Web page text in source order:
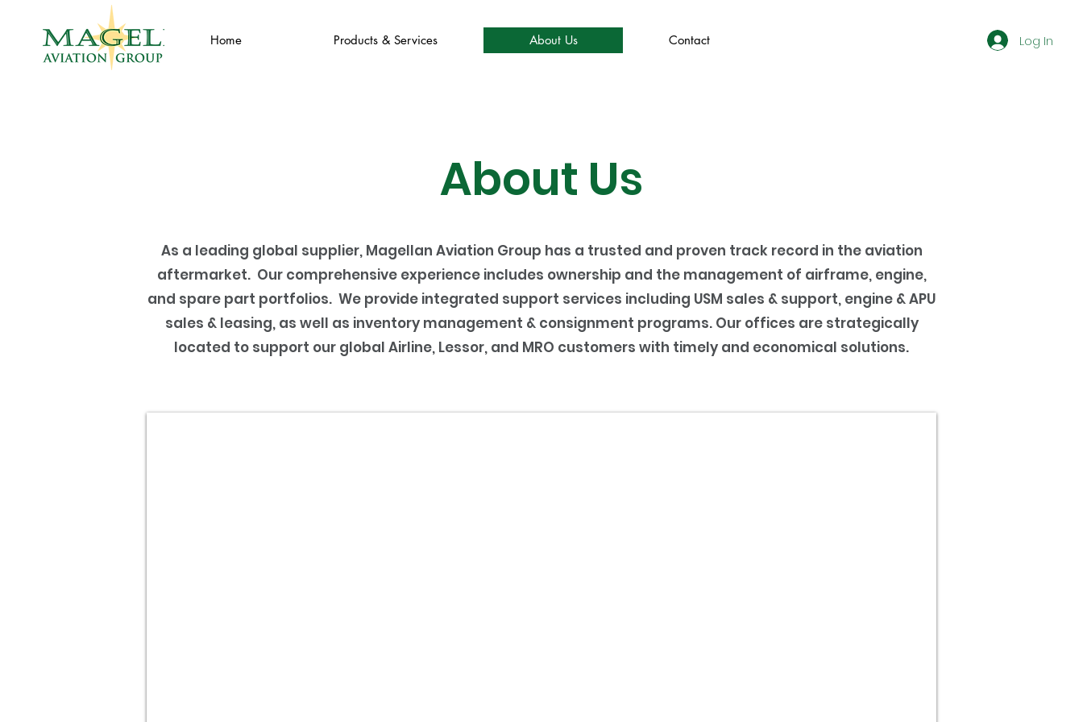
Home Products & Services About Us Contact Log In
About Us
As a leading global supplier, Magellan Aviation Group has a trusted and proven track record in the aviation
aftermarket. Our comprehensive experience includes ownership and the management of airframe, engine,
and spare part portfolios. We provide integrated support services including USM sales & support, engine & APU
sales & leasing, as well as inventory management & consignment programs. Our offices are strategically
located to support our global Airline, Lessor, and MRO customers with timely and economical solutions.